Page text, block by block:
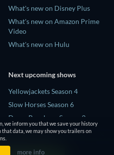
What's new on Disney Plus
What's new on Amazon Prime
Video
What's new on Hulu
Next upcoming shows
Yellowjackets Season 4
Slow Horses Season 6
Dune: Prophecy Season 2
The Gentlemen Season 2
Love Is Blind: UK Season 3
we inform you that we save your history
data, we may show you trailers on
more info